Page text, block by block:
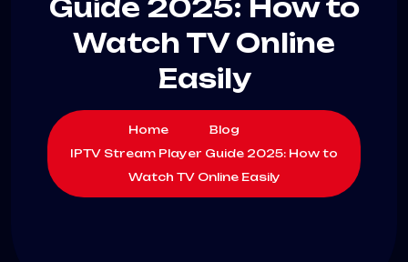
Guide 2025: How to
Watch TV Online
Easily
Home
Blog
IPTV Stream Player Guide 2025: How to
Watch TV Online Easily